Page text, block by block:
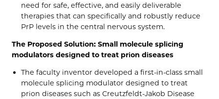
need for safe, effective, and easily deliverable
therapies that can specifically and robustly reduce
PrP levels in the central nervous system.
The Proposed Solution: Small molecule splicing
modulators designed to treat prion diseases
The faculty inventor developed a first-in-class small
molecule splicing modulator designed to treat
prion diseases such as Creutzfeldt-Jakob Disease